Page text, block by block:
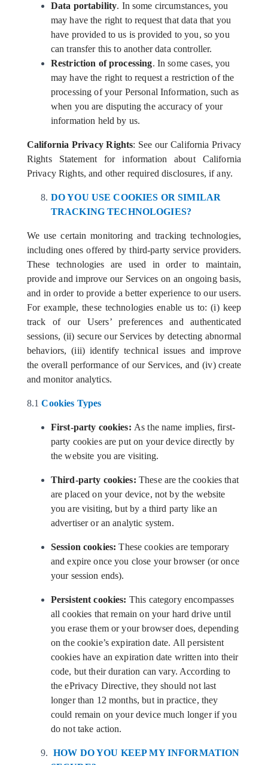
Data portability. In some circumstances, you
may have the right to request that data that you
have provided to us is provided to you, so you
can transfer this to another data controller.
Restriction of processing. In some cases, you
may have the right to request a restriction of the
processing of your Personal Information, such as
when you are disputing the accuracy of your
information held by us.
California Privacy Rights: See our California Privacy
Rights Statement for information about California
Privacy Rights, and other required disclosures, if any.
DO YOU USE COOKIES OR SIMILAR
TRACKING TECHNOLOGIES?
We use certain monitoring and tracking technologies,
including ones offered by third-party service providers.
These technologies are used in order to maintain,
provide and improve our Services on an ongoing basis,
and in order to provide a better experience to our users.
For example, these technologies enable us to: (i) keep
track of our Users’ preferences and authenticated
sessions, (ii) secure our Services by detecting abnormal
behaviors, (iii) identify technical issues and improve
the overall performance of our Services, and (iv) create
and monitor analytics.
8.1Cookies Types
First-party cookies: As the name implies, first-
party cookies are put on your device directly by
the website you are visiting.
Third-party cookies: These are the cookies that
are placed on your device, not by the website
you are visiting, but by a third party like an
advertiser or an analytic system.
Session cookies:These cookies are temporary
and expire once you close your browser (or once
your session ends).
Persistent cookies: This category encompasses
all cookies that remain on your hard drive until
you erase them or your browser does, depending
on the cookie’s expiration date. All persistent
cookies have an expiration date written into their
code, but their duration can vary. According to
the ePrivacy Directive, they should not last
longer than 12 months, but in practice, they
could remain on your device much longer if you
do not take action.
HOW DO YOU KEEP MY INFORMATION